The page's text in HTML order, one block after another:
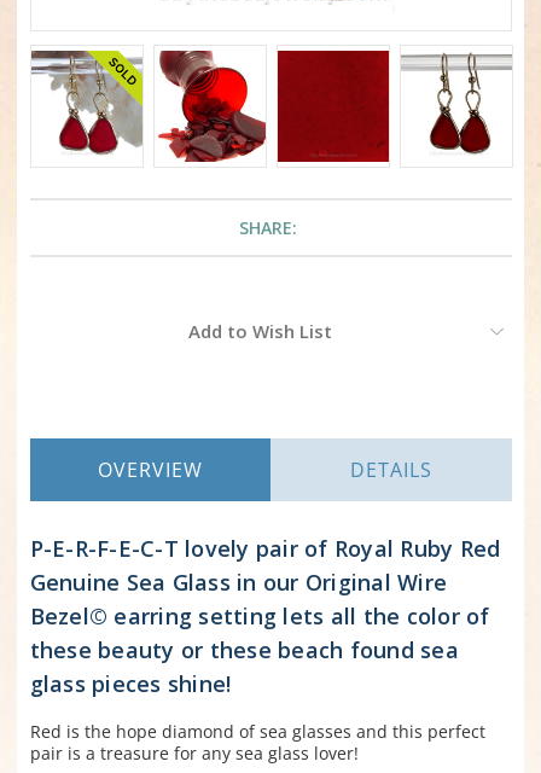
SHARE:
Add to Wish List
OVERVIEW DETAILS
P-E-R-F-E-C-T lovely pair of Royal Ruby Red
Genuine Sea Glass in our Original Wire
Bezel© earring setting lets all the color of
these beauty or these beach found sea
glass pieces shine!
Red is the hope diamond of sea glasses and this perfect
pair is a treasure for any sea glass lover!